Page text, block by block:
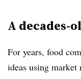
A decades-
For years, food
ideas using market